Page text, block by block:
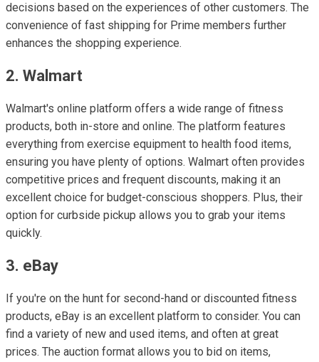
decisions based on the experiences of other customers. The
convenience of fast shipping for Prime members further
enhances the shopping experience.
2. Walmart
Walmart's online platform offers a wide range of fitness
products, both in-store and online. The platform features
everything from exercise equipment to health food items,
ensuring you have plenty of options. Walmart often provides
competitive prices and frequent discounts, making it an
excellent choice for budget-conscious shoppers. Plus, their
option for curbside pickup allows you to grab your items
quickly.
3. eBay
If you're on the hunt for second-hand or discounted fitness
products, eBay is an excellent platform to consider. You can
find a variety of new and used items, and often at great
prices. The auction format allows you to bid on items,